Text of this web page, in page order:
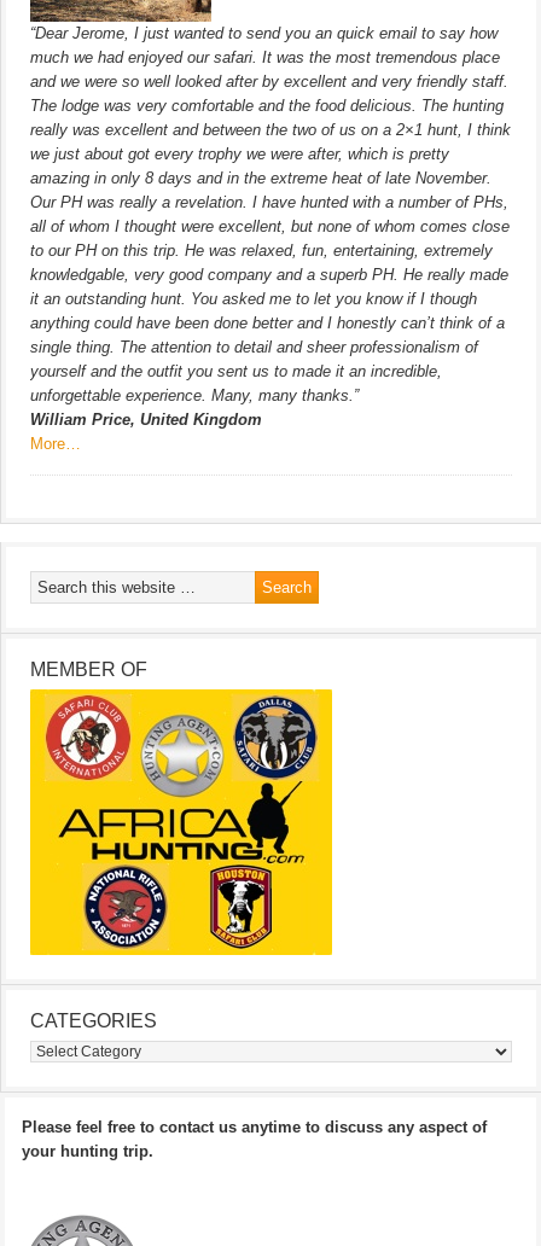
“Dear Jerome, I just wanted to send you an quick email to say how
much we had enjoyed our safari. It was the most tremendous place
and we were so well looked after by excellent and very friendly staff.
The lodge was very comfortable and the food delicious. The hunting
really was excellent and between the two of us on a 2×1 hunt, I think
we just about got every trophy we were after, which is pretty
amazing in only 8 days and in the extreme heat of late November.
Our PH was really a revelation. I have hunted with a number of PHs,
all of whom I thought were excellent, but none of whom comes close
to our PH on this trip. He was relaxed, fun, entertaining, extremely
knowledgable, very good company and a superb PH. He really made
it an outstanding hunt. You asked me to let you know if I though
anything could have been done better and I honestly can’t think of a
single thing. The attention to detail and sheer professionalism of
yourself and the outfit you sent us to made it an incredible,
unforgettable experience. Many, many thanks.”
William Price, United Kingdom
More…
MEMBER OF
CATEGORIES
Categories
Please feel free to contact us anytime to discuss any aspect of
your hunting trip.